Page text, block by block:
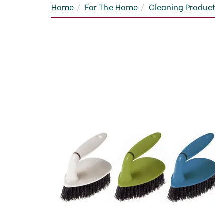
Home For The Home Cleaning